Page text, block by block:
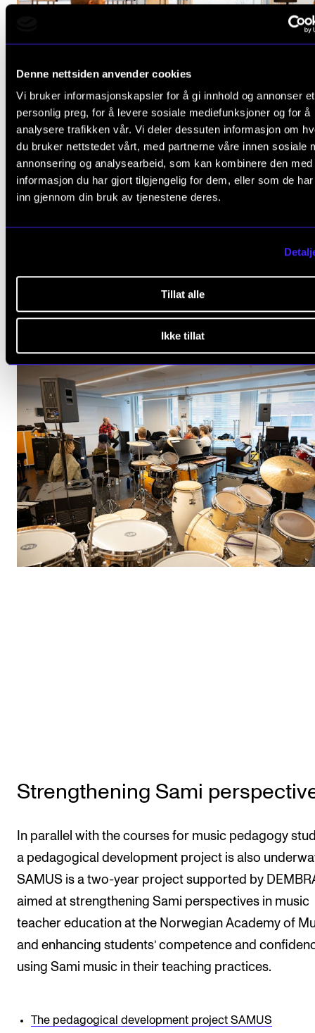
Denne nettsiden anvender cookies
Vi bruker informasjonskapsler for å gi innhold og annonser et
personlig preg, for å levere sosiale mediefunksjoner og for å
analysere trafikken vår. Vi deler dessuten informasjon om
du bruker nettstedet vårt, med partnerne våre innen sosiale
annonsering og analysearbeid, som kan kombinere den med
informasjon du har gjort tilgjengelig for dem, eller som de
inn gjennom din bruk av tjenestene deres.
Tillat alle
Ikke tillat
Strengthening Sami
In parallel with the courses for music pedagogy
a pedagogical development project is also
SAMUS is a two-year project supported by
aimed at strengthening Sami perspectives in music
teacher education at the Norwegian Academy of
and enhancing students’ competence and
using Sami music in their teaching practices.
The pedagogical development project SAMUS